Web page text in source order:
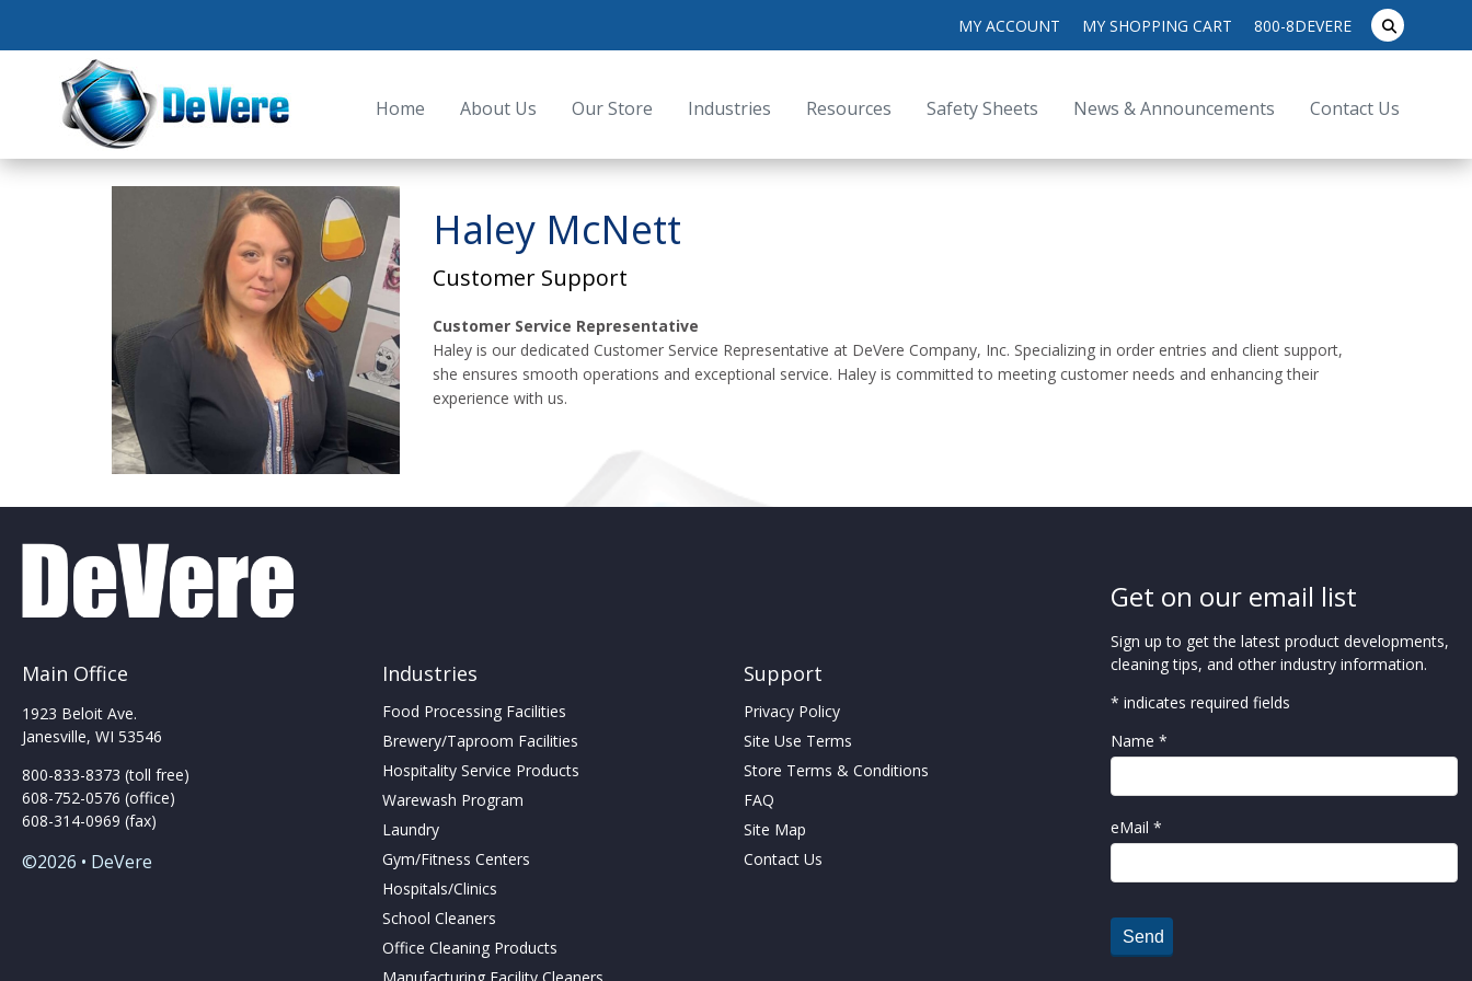
MY ACCOUNT MY SHOPPING CART 800-8DEVERE
search
for:submit
Home About Us Our Store Industries Resources Safety Sheets News & Announcements Contact Us
Haley McNett
Customer Support
Customer Service Representative
Haley is our dedicated Customer Service Representative at DeVere Company, Inc. Specializing in order entries and client support,
she ensures smooth operations and exceptional service. Haley is committed to meeting customer needs and enhancing their
experience with us.
Main Office
1923 Beloit Ave.
Janesville, WI 53546
800-833-8373 (toll free)
608-752-0576 (office)
608-314-0969 (fax)
©2026 • DeVere
Industries
Food Processing Facilities
Brewery/Taproom Facilities
Hospitality Service Products
Warewash Program
Laundry
Gym/Fitness Centers
Hospitals/Clinics
School Cleaners
Office Cleaning Products
Support
Privacy Policy
Site Use Terms
Store Terms & Conditions
FAQ
Site Map
Contact Us
Get on our email list
Sign up to get the latest product developments,
cleaning tips, and other industry information.
* indicates required fields
Name *
eMail *